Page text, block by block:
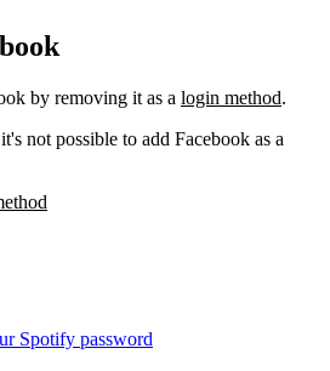
by removing it as a login method.
not possible to add Facebook as a
Spotify password